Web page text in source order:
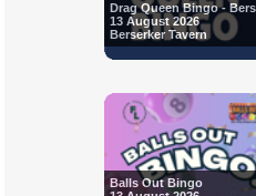
Drag Queen Bingo -
13 August 2026
Berserker Tavern
Balls Out Bingo